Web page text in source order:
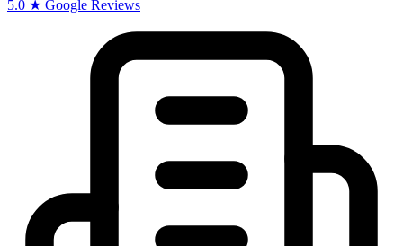
5.0 ★ Google Reviews